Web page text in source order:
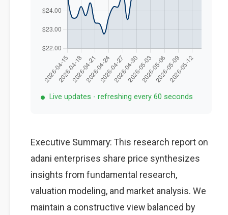
Live updates - refreshing every 60 seconds
Executive Summary: This research report on
adani enterprises share price synthesizes
insights from fundamental research,
valuation modeling, and market analysis. We
maintain a constructive view balanced by